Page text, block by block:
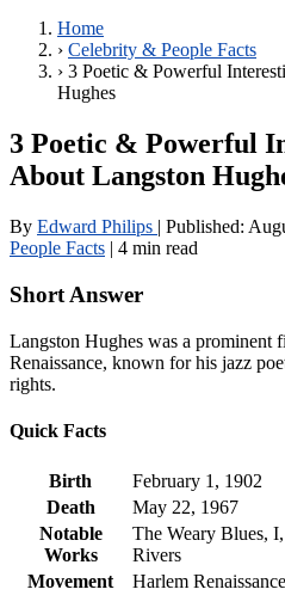
Home
› Celebrity & People Facts
› 3 Poetic & Powerful
Hughes
3 Poetic & Powerful
About Langston
By Edward Philips | Published:
People Facts | 4 min read
Short Answer
Langston Hughes was a prominent
Renaissance, known for his jazz
rights.
Quick Facts
Birth
February 1, 1902
Death
May 22, 1967
Notable
Works
The Weary Blues,
Rivers
Movement
Harlem Renaissance